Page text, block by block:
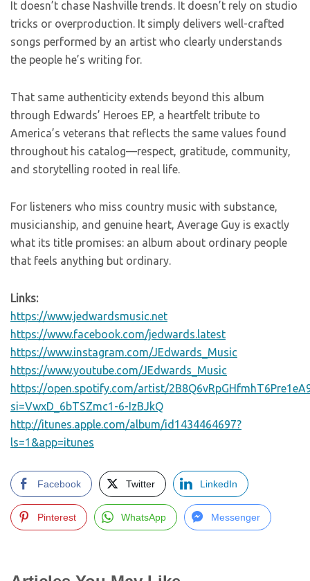
It doesn’t chase Nashville trends. It doesn’t rely on studio
tricks or overproduction. It simply delivers well-crafted
songs performed by an artist who clearly understands
the people he’s writing for.
That same authenticity extends beyond this album
through Edwards’ Heroes EP, a heartfelt tribute to
America’s veterans that reflects the same values found
throughout his catalog—respect, gratitude, community,
and storytelling rooted in real life.
For listeners who miss country music with substance,
musicianship, and genuine heart, Average Guy is exactly
what its title promises: an album about ordinary people
that feels anything but ordinary.
Links:
https://www.jedwardsmusic.net
https://www.facebook.com/jedwards.latest
https://www.instagram.com/JEdwards_Music
https://www.youtube.com/JEdwards_Music
https://open.spotify.com/artist/
si=VwxD_6bTSZmc1-6-IzBJkQ
http://itunes.apple.com/album/id1434464697?
ls=1&app=itunes
Facebook Twitter LinkedIn
Pinterest WhatsApp Messenger